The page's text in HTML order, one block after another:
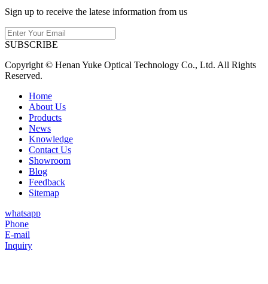
Sign up to receive the latese information from us
SUBSCRIBE
Copyright © Henan Yuke Optical Technology Co., Ltd. All Rights
Reserved.
Home
About Us
Products
News
Knowledge
Contact Us
Showroom
Blog
Feedback
Sitemap
whatsapp
Phone
E-mail
Inquiry